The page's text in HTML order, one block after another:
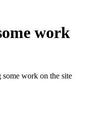
work
work on the site